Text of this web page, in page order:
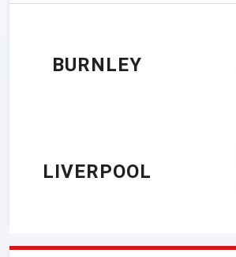
BURNLEY
LIVERPOOL